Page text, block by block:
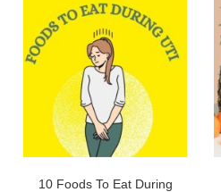
10 Foods To Eat During